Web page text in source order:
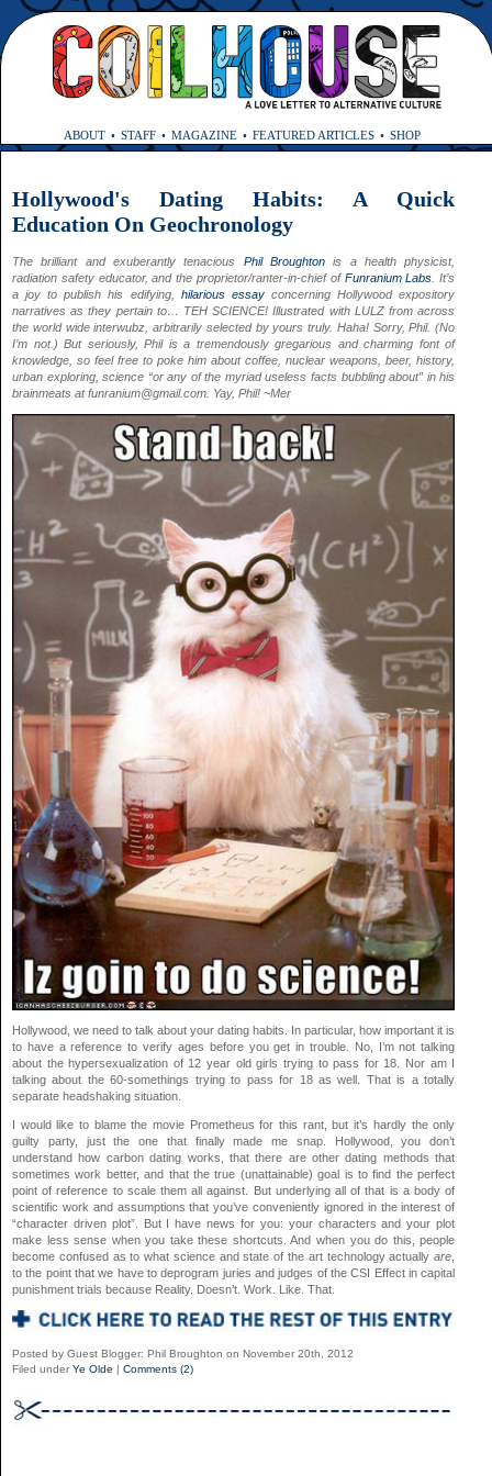
ABOUT STAFF MAGAZINE FEATURED ARTICLES SHOP
Hollywood's Dating Habits: A Quick
Education On Geochronology
The brilliant and exuberantly tenacious Phil Broughtonis a health physicist,
radiation safety educator, and the proprietor/ranter-in-chief of Funranium Labs . It’s
a joy to publish his edifying, hilarious essayconcerning Hollywood expository
narratives as they pertain to… TEH SCIENCE! Illustrated with LULZ from across
the world wide interwubz, arbitrarily selected by yours truly. Haha! Sorry, Phil. (No
I’m not.) But seriously, Phil is a tremendously gregarious and charming font of
knowledge, so feel free to poke him about coffee, nuclear weapons, beer, history,
urban exploring, science “or any of the myriad useless facts bubbling about” in his
brainmeats atfunranium@gmail.com . Yay, Phil! ~Mer
Hollywood, we need to talk about your dating habits. In particular, how important it is
to have a reference to verify ages before you get in trouble. No, I’m not talking
about the hypersexualization of 12 year old girls trying to pass for 18. Nor am I
talking about the 60-somethings trying to pass for 18 as well. That is a totally
separate headshaking situation.
I would like to blame the movie Prometheus for this rant, but it’s hardly the only
guilty party, just the one that finally made me snap. Hollywood, you don’t
understand how carbon dating works, that there are other dating methods that
sometimes work better, and that the true (unattainable) goal is to find the perfect
point of reference to scale them all against. But underlying all of that is a body of
scientific work and assumptions that you’ve conveniently ignored in the interest of
“character driven plot”. But I have news for you: your characters and your plot
make less sense when you take these shortcuts. And when you do this, people
become confused as to what science and state of the art technology actuallyare
to the point that we have to deprogram juries and judges of the CSI Effect in capital
punishment trials because Reality. Doesn’t. Work. Like. That.
Posted by Guest Blogger: Phil Broughton on November 20th, 2012
Filed under Ye Olde | Comments (2)